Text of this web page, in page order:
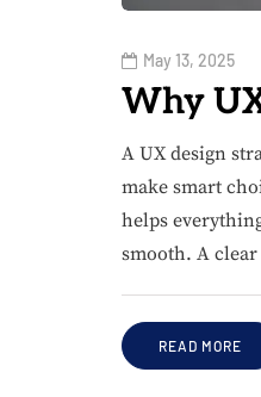
May 13, 2025
Why
A UX design
make smart
helps
smooth. A
READ MORE